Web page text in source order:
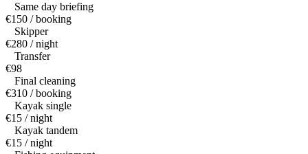
Same day briefing
€150 / booking
Skipper
€280 / night
Transfer
€98
Final cleaning
€310 / booking
Kayak single
€15 / night
Kayak tandem
€15 / night